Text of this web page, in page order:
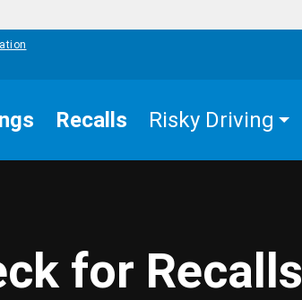
Recalls Risky Driving
for Recalls